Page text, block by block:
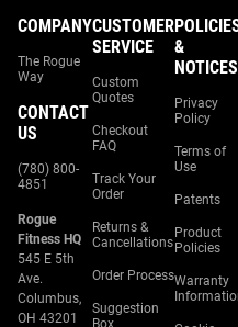
COMPANY
The Rogue
Way
CONTACT
US
(780) 800-
4851
Rogue
Fitness HQ
545 E 5th
Ave.
Columbus,
OH 43201
CUSTOMER
SERVICE
Custom
Quotes
Checkout
FAQ
Track Your
Order
Returns &
Cancellations
Order Process
Suggestion
Box
&
NOTICES
Privacy
Policy
Terms of
Use
Patents
Product
Policies
Warranty